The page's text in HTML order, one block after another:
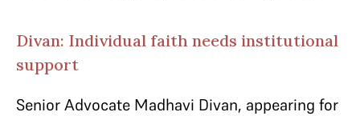
Divan: Individual faith needs institutional
support
Senior Advocate Madhavi Divan, appearing for